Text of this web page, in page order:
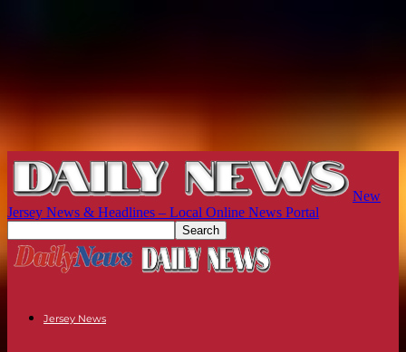
New
Jersey News & Headlines – Local Online News Portal
Jersey News